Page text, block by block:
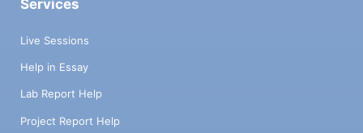
Services
Live Sessions
Help in Essay
Lab Report Help
Project Report Help